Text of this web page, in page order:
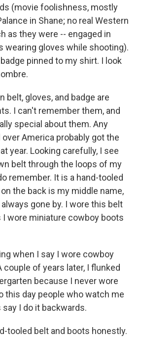
(movie foolishness, mostly
in Shane; no real Western
as they were -- engaged in
wearing gloves while shooting).
pinned to my shirt. I look
belt, gloves, and badge are
I can't remember them, and
special about them. Any
America probably got the
year. Looking carefully, I see
belt through the loops of my
remember. It is a hand-tooled
the back is my middle name,
gone by. I wore this belt
I wore miniature cowboy boots
when I say I wore cowboy
couple of years later, I flunked
because I never wore
this day people who watch me
I do it backwards.
tooled belt and boots honestly.